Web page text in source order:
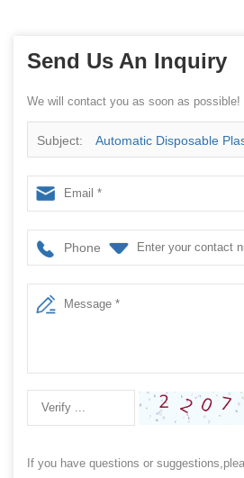
Send Us An Inquiry
We will contact you as soon as possible!
Subject: Automatic Disposable
Cream Spoon Napkin Fork Knife
Packing Machine
Phone
If you have questions or